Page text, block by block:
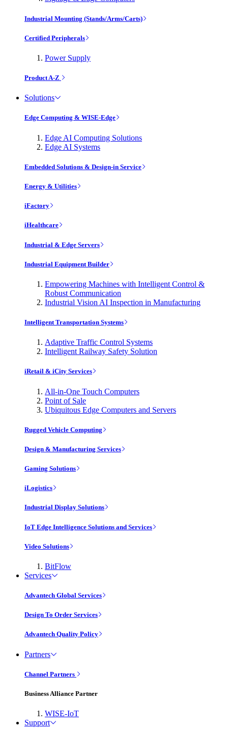
Industrial Mounting (Stands/Arms/Carts)
Certified Peripherals
Power Supply
Product A-Z
Solutions
Edge Computing & WISE-Edge
Edge AI Computing Solutions
Edge AI Systems
Embedded Solutions & Design-in Service
Energy & Utilities
iFactory
iHealthcare
Industrial & Edge Servers
Industrial Equipment Builder
Empowering Machines with Intelligent Control &
Robust Communication
Industrial Vision AI Inspection in Manufacturing
Intelligent Transportation Systems
Adaptive Traffic Control Systems
Intelligent Railway Safety Solution
iRetail & iCity Services
All-in-One Touch Computers
Point of Sale
Ubiquitous Edge Computers and Servers
Rugged Vehicle Computing
Design & Manufacturing Services
Gaming Solutions
iLogistics
Industrial Display Solutions
IoT Edge Intelligence Solutions and Services
Video Solutions
BitFlow
Services
Advantech Global Services
Design To Order Services
Advantech Quality Policy
Partners
Channel Partners
Business Alliance Partner
WISE-IoT
Support